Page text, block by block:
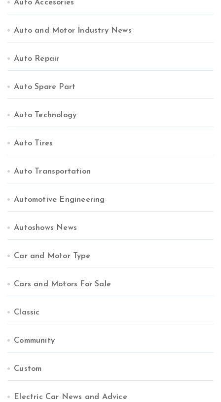
Auto Accesories
Auto and Motor Industry News
Auto Repair
Auto Spare Part
Auto Technology
Auto Tires
Auto Transportation
Automotive Engineering
Autoshows News
Car and Motor Type
Cars and Motors For Sale
Classic
Community
Custom
Electric Car News and Advice